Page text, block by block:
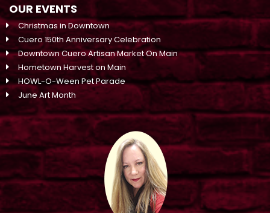
OUR EVENTS
Christmas in Downtown
Cuero 150th Anniversary Celebration
Downtown Cuero Artisan Market On Main
Hometown Harvest on Main
HOWL-O-Ween Pet Parade
June Art Month